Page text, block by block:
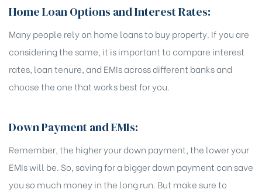
Home Loan Options and Interest Rates:
Many people rely on home loans to buy property. If you are
considering the same, it is important to compare interest
rates, loan tenure, and EMIs across different banks and
choose the one that works best for you.
Down Payment and EMIs:
Remember, the higher your down payment, the lower your
EMIs will be. So, saving for a bigger down payment can save
you so much money in the long run. But make sure to